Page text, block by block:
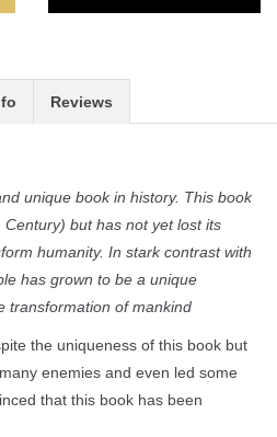
Reviews
unique book in history. This book
but has not yet lost its
humanity. In stark contrast with
has grown to be a unique
transformation of mankind
the uniqueness of this book but
enemies and even led some
that this book has been